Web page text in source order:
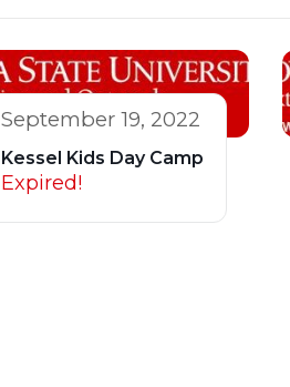
September 19, 2022
Kessel Kids Day Camp
Expired!